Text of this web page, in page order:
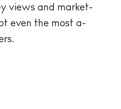
views and market-
even the most a-